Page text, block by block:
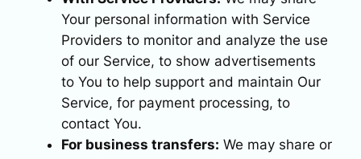
Your personal information with Service
Providers to monitor and analyze the use
of our Service, to show advertisements
to You to help support and maintain Our
Service, for payment processing, to
contact You.
For business transfers: We may share or